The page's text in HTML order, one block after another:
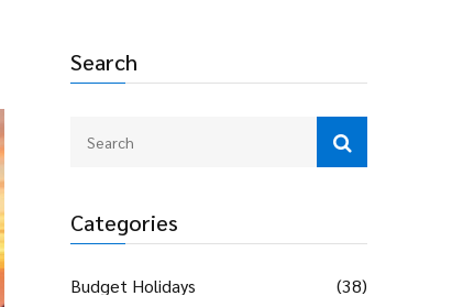
Search
Categories
Budget Holidays
(38)